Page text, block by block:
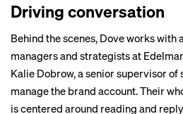
Driving conversation
Behind the scenes, Dove works
managers and strategists at
Kalie Dobrow, a senior supervisor
manage the brand account. Their
is centered around reading and